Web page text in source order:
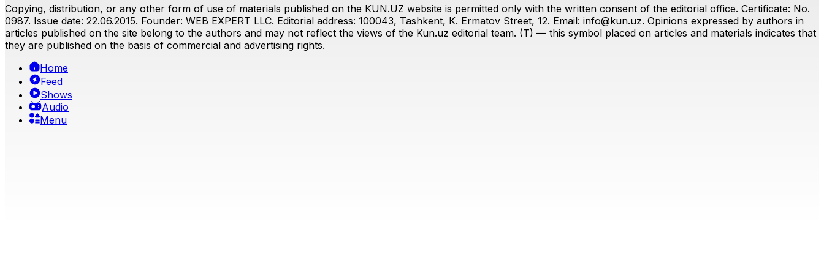
Copying, distribution, or any other form of use of materials published on the KUN.UZ website is permitted only with the written consent of the editorial office. Certificate: No.
0987. Issue date: 22.06.2015. Founder: WEB EXPERT LLC. Editorial address: 100043, Tashkent, K. Ermatov Street, 12. Email: info@kun.uz. Opinions expressed by authors in
articles published on the site belong to the authors and may not reflect the views of the Kun.uz editorial team. (T) — this symbol placed on articles and materials indicates that
they are published on the basis of commercial and advertising rights.
Home
Feed
Shows
Audio
Menu